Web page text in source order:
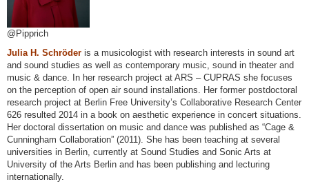
@Pipprich
Julia H. Schröder is a musicologist with research interests in sound art
and sound studies as well as contemporary music, sound in theater and
music & dance. In her research project at ARS – CUPRAS she focuses
on the perception of open air sound installations. Her former postdoctoral
research project at Berlin Free University’s Collaborative Research Center
626 resulted 2014 in a book on aesthetic experience in concert situations.
Her doctoral dissertation on music and dance was published as “Cage &
Cunningham Collaboration” (2011). She has been teaching at several
universities in Berlin, currently at Sound Studies and Sonic Arts at
University of the Arts Berlin and has been publishing and lecturing
internationally.